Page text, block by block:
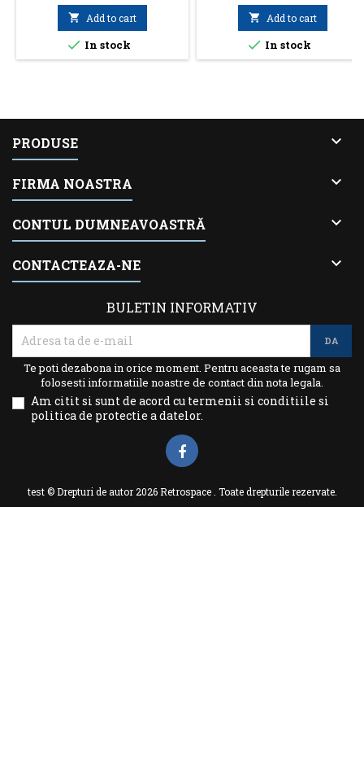
 Add to cart
 In stock
 Add to cart
 In stock
PRODUSE 
FIRMA NOASTRA 
CONTUL DUMNEAVOASTRĂ 
CONTACTEAZA-NE 
BULETIN INFORMATIV
Te poti dezabona in orice moment. Pentru aceasta te rugam sa
folosesti informatiile noastre de contact din nota legala.
Am citit si sunt de acord cu termenii si conditiile si
politica de protectie a datelor.
test © Drepturi de autor 2026 Retrospace . Toate drepturile rezervate.